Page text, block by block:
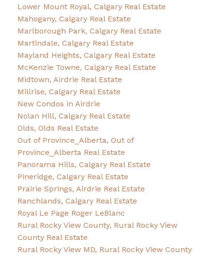
Lower Mount Royal, Calgary Real Estate
Mahogany, Calgary Real Estate
Marlborough Park, Calgary Real Estate
Martindale, Calgary Real Estate
Mayland Heights, Calgary Real Estate
McKenzie Towne, Calgary Real Estate
Midtown, Airdrie Real Estate
Millrise, Calgary Real Estate
New Condos in Airdrie
Nolan Hill, Calgary Real Estate
Olds, Olds Real Estate
Out of Province_Alberta, Out of
Province_Alberta Real Estate
Panorama Hills, Calgary Real Estate
Pineridge, Calgary Real Estate
Prairie Springs, Airdrie Real Estate
Ranchlands, Calgary Real Estate
Royal Le Page Roger LeBlanc
Rural Rocky View County, Rural Rocky View
County Real Estate
Rural Rocky View MD, Rural Rocky View County